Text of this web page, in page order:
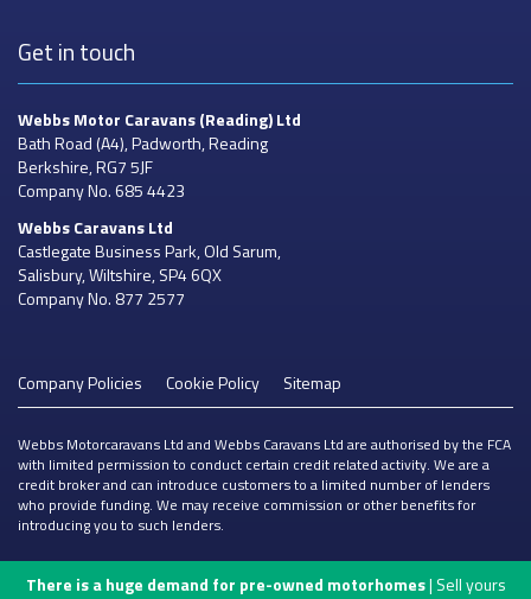
Get in touch
Webbs Motor Caravans(Reading) Ltd
Bath Road (A4), Padworth, Reading
Berkshire, RG7 5JF
Company No. 685 4423
Webbs CaravansLtd
Castlegate Business Park, Old Sarum,
Salisbury, Wiltshire, SP4 6QX
Company No. 877 2577
Company Policies Cookie Policy Sitemap
Webbs Motorcaravans Ltd and Webbs Caravans Ltd are authorised by the FCA
with limited permission to conduct certain credit related activity. We are a
credit broker and can introduce customers to a limited number of lenders
who provide funding. We may receive commission or other benefits for
introducing you to such lenders.
There is a huge demand for pre-owned motorhomes| Sell yours